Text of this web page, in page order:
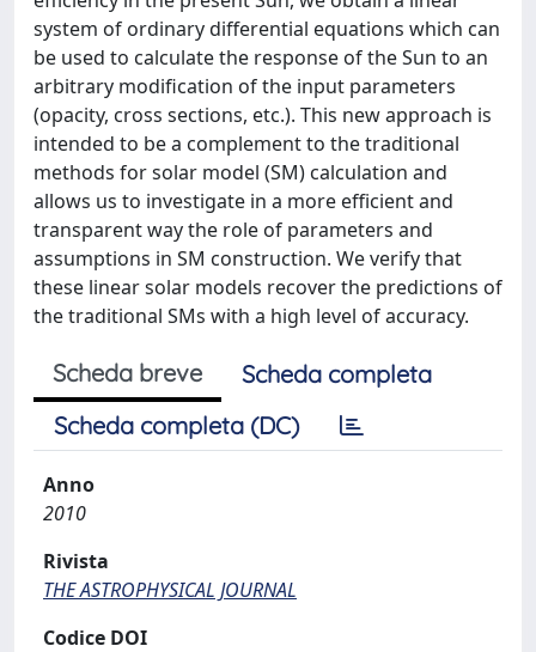
system of ordinary differential equations which can
be used to calculate the response of the Sun to an
arbitrary modification of the input parameters
(opacity, cross sections, etc.). This new approach is
intended to be a complement to the traditional
methods for solar model (SM) calculation and
allows us to investigate in a more efficient and
transparent way the role of parameters and
assumptions in SM construction. We verify that
these linear solar models recover the predictions of
the traditional SMs with a high level of accuracy.
Scheda breve
Scheda completa
Scheda completa (DC)
Anno
2010
Rivista
THE ASTROPHYSICAL JOURNAL
Codice DOI